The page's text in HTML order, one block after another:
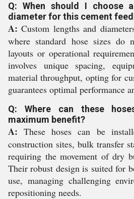
Q: When should I choose
diameter for this cement
A: Custom lengths and
where standard hose sizes do
layouts or operational
involves unique spacing,
material throughput, opting for
guarantees optimal performance
Q: Where can these
maximum benefit?
A: These hoses can be
construction sites, bulk transfer
requiring the movement of dry
Their robust design is suited for
use, managing challenging
repositioning needs.